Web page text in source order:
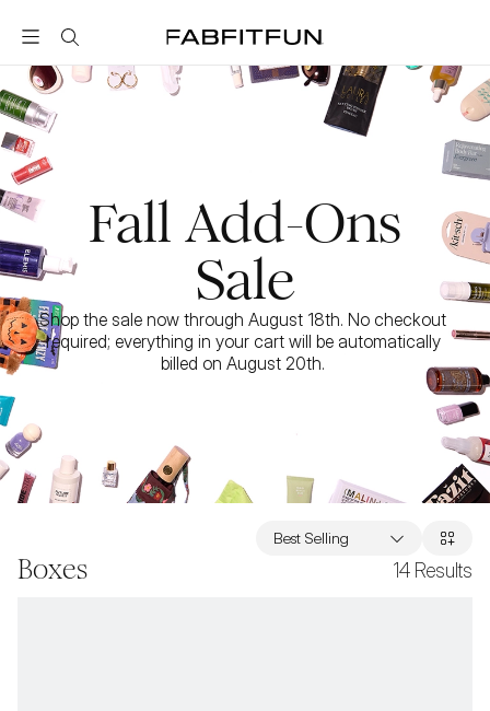
FabFitFun
Fall Add-Ons
Sale
Shop the sale now through August 18th. No checkout
required; everything in your cart will be automatically
billed on August 20th.
Boxes 14 Results
Best Selling